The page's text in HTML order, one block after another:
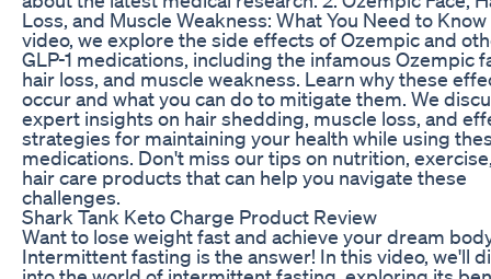
Loss, and Muscle Weakness: What You Need to
video, we explore the side effects of Ozempic and
GLP-1 medications, including the infamous Ozempic
hair loss, and muscle weakness. Learn why these
occur and what you can do to mitigate them. We
expert insights on hair shedding, muscle loss, and
strategies for maintaining your health while using
medications. Don't miss our tips on nutrition,
hair care products that can help you navigate these
challenges.
Shark Tank Keto Charge Product Review
Want to lose weight fast and achieve your dream
Intermittent fasting is the answer! In this video, we'll